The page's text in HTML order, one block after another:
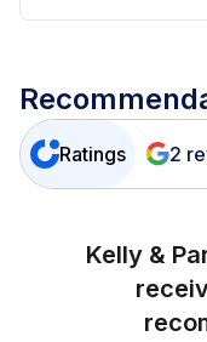
Ratings 2
Kelly &